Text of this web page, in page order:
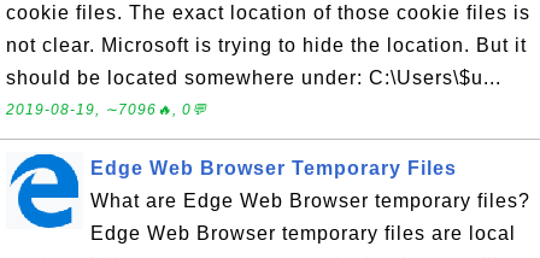
cookie files. The exact location of those cookie files is
not clear. Microsoft is trying to hide the location. But it
should be located somewhere under: C:\Users\$u...
2019-08-19, ∼7096🔥, 0💬
Edge Web Browser Temporary Files
What are Edge Web Browser temporary files?
Edge Web Browser temporary files are local